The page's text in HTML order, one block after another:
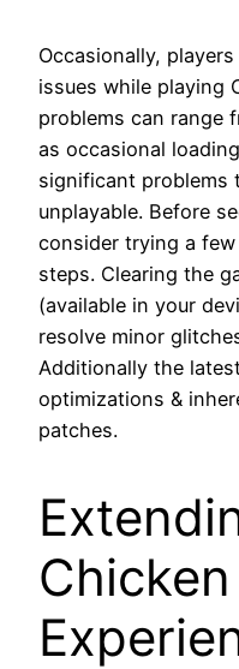
Occasionally,
issues while playing
problems can range
as occasional
significant problems
unplayable. Before
consider trying a
steps. Clearing the
(available in your
resolve minor
Additionally the
optimizations &
patches.